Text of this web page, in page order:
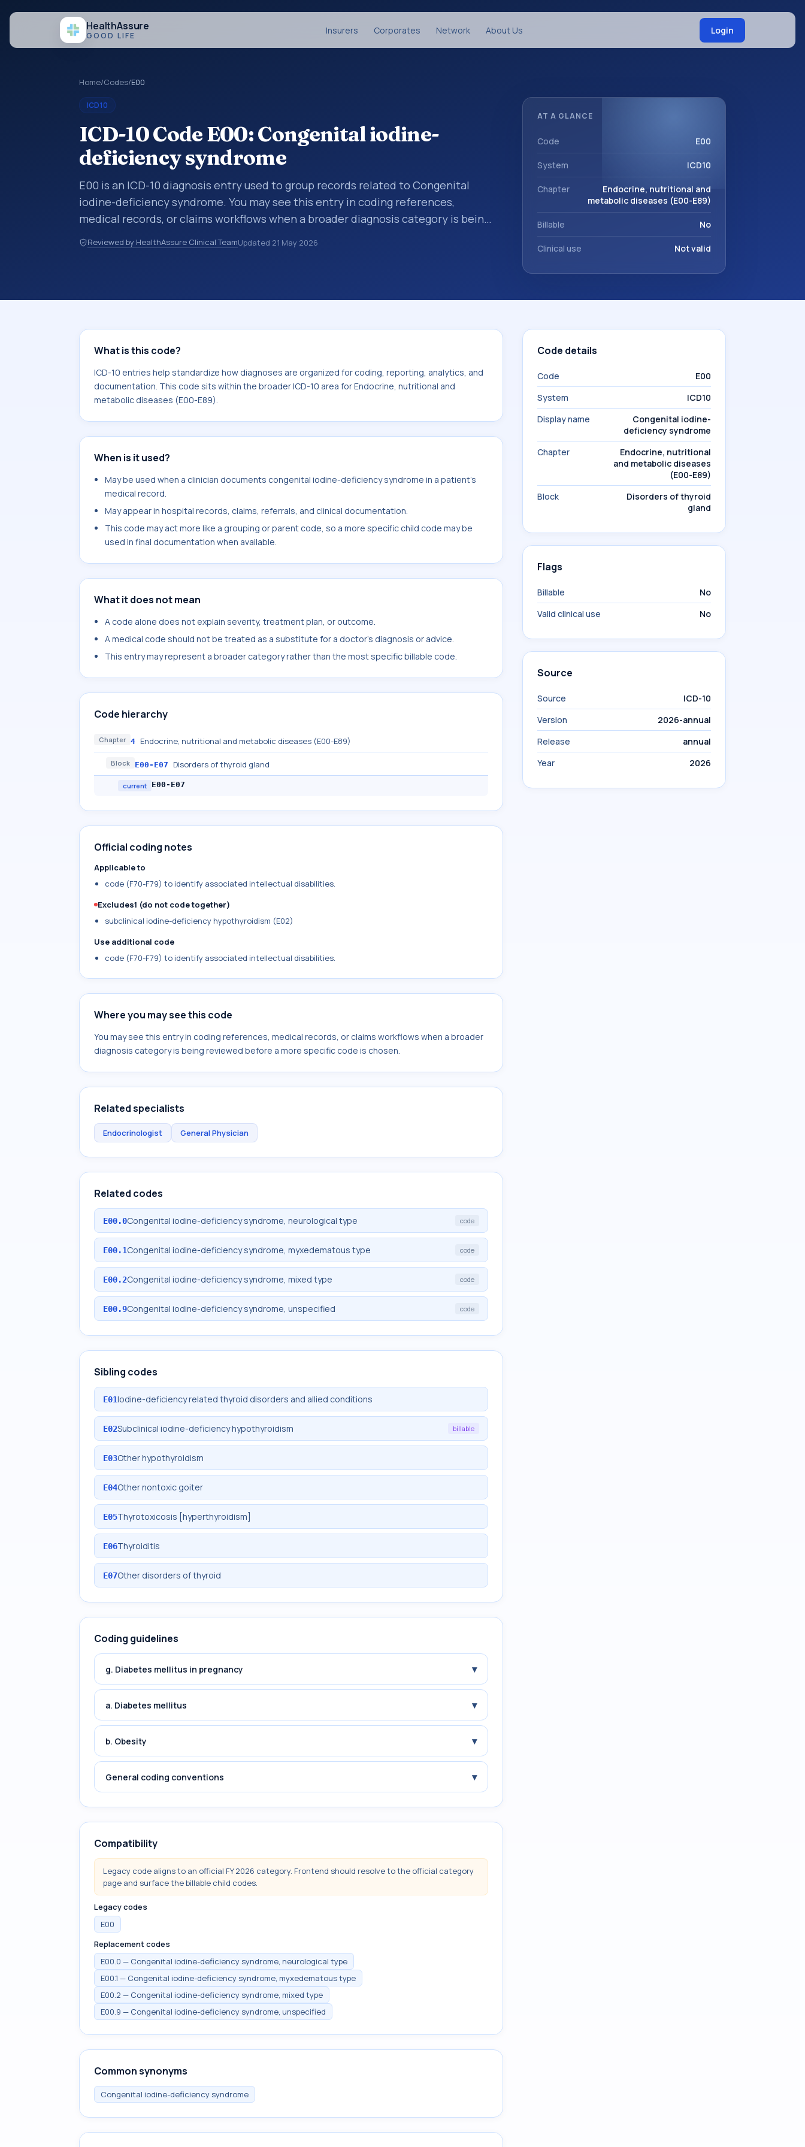
HealthAssure
GOOD LIFE Insurers Corporates Network About Us Login
Home/Codes/E00
ICD10
ICD-10 Code E00: Congenital iodine-
deficiency syndrome
E00 is an ICD-10 diagnosis entry used to group records related to Congenital
iodine-deficiency syndrome. You may see this entry in coding references,
medical records, or claims workflows when a broader diagnosis category is being
reviewed before a more specific code is chosen. ICD-10 entries help standardize
how diagnoses are organized for coding, reporting, analytics, and
Reviewed by HealthAssure Clinical TeamUpdated 21 May 2026
AT A GLANCE
Code E00
System ICD10
Chapter
Endocrine, nutritional and
metabolic diseases (E00-E89)
Billable No
Clinical use Not valid
What is this code?
ICD-10 entries help standardize how diagnoses are organized for coding, reporting, analytics, and
documentation. This code sits within the broader ICD-10 area for Endocrine, nutritional and
metabolic diseases (E00-E89).
When is it used?
May be used when a clinician documents congenital iodine-deficiency syndrome in a patient's
medical record.
May appear in hospital records, claims, referrals, and clinical documentation.
This code may act more like a grouping or parent code, so a more specific child code may be
used in final documentation when available.
What it does not mean
A code alone does not explain severity, treatment plan, or outcome.
A medical code should not be treated as a substitute for a doctor's diagnosis or advice.
This entry may represent a broader category rather than the most specific billable code.
Code hierarchy
Chapter 4 Endocrine, nutritional and metabolic diseases (E00-E89)
Block E00-E07 Disorders of thyroid gland
current E00-E07
Official coding notes
Applicable to
code (F70-F79) to identify associated intellectual disabilities.
Excludes1 (do not code together)
subclinical iodine-deficiency hypothyroidism (E02)
Use additional code
code (F70-F79) to identify associated intellectual disabilities.
Where you may see this code
You may see this entry in coding references, medical records, or claims workflows when a broader
diagnosis category is being reviewed before a more specific code is chosen.
Related specialists
Endocrinologist General Physician
Related codes
E00.0Congenital iodine-deficiency syndrome, neurological type code
E00.1Congenital iodine-deficiency syndrome, myxedematous type code
E00.2Congenital iodine-deficiency syndrome, mixed type code
E00.9Congenital iodine-deficiency syndrome, unspecified code
Sibling codes
E01Iodine-deficiency related thyroid disorders and allied conditions
E02Subclinical iodine-deficiency hypothyroidism billable
E03Other hypothyroidism
E04Other nontoxic goiter
E05Thyrotoxicosis [hyperthyroidism]
E06Thyroiditis
E07Other disorders of thyroid
Coding guidelines
g. Diabetes mellitus in pregnancy ▾
a. Diabetes mellitus ▾
b. Obesity ▾
General coding conventions ▾
Compatibility
Legacy code aligns to an official FY 2026 category. Frontend should resolve to the official category
page and surface the billable child codes.
Legacy codes
E00
Replacement codes
E00.0 — Congenital iodine-deficiency syndrome, neurological type
E00.1 — Congenital iodine-deficiency syndrome, myxedematous type
E00.2 — Congenital iodine-deficiency syndrome, mixed type
E00.9 — Congenital iodine-deficiency syndrome, unspecified
Common synonyms
Congenital iodine-deficiency syndrome
Code details
Code
E00
System
ICD10
Display name
Congenital iodine-
deficiency syndrome
Chapter
Endocrine, nutritional
and metabolic diseases
(E00-E89)
Block
Disorders of thyroid
gland
Flags
Billable
No
Valid clinical use
No
Source
Source
ICD-10
Version
2026-annual
Release
annual
Year
2026